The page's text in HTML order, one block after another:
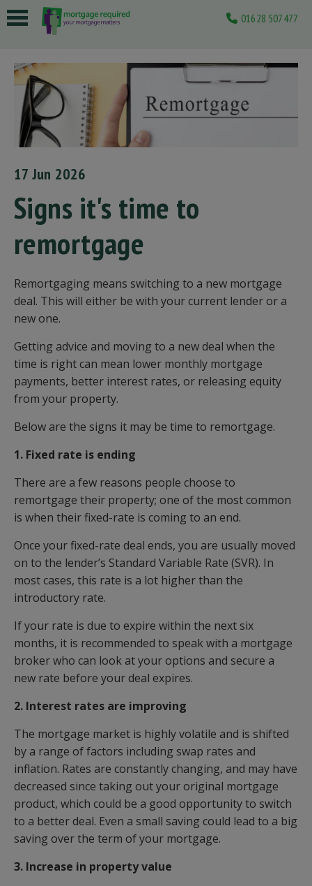
01628 507477
17 Jun 2026
Signs it's time to
remortgage
Remortgaging means switching to a new mortgage
deal. This will either be with your current lender or a
new one.
Getting advice and moving to a new deal when the
time is right can mean lower monthly mortgage
payments, better interest rates, or releasing equity
from your property.
Below are the signs it may be time to remortgage.
1. Fixed rate is ending
There are a few reasons people choose to
remortgage their property; one of the most common
is when their fixed-rate is coming to an end.
Once your fixed-rate deal ends, you are usually moved
on to the lender’s Standard Variable Rate (SVR). In
most cases, this rate is a lot higher than the
introductory rate.
If your rate is due to expire within the next six
months, it is recommended to speak with a mortgage
broker who can look at your options and secure a
new rate before your deal expires.
2. Interest rates are improving
The mortgage market is highly volatile and is shifted
by a range of factors including swap rates and
inflation. Rates are constantly changing, and may have
decreased since taking out your original mortgage
product, which could be a good opportunity to switch
to a better deal. Even a small saving could lead to a big
saving over the term of your mortgage.
3. Increase in property value